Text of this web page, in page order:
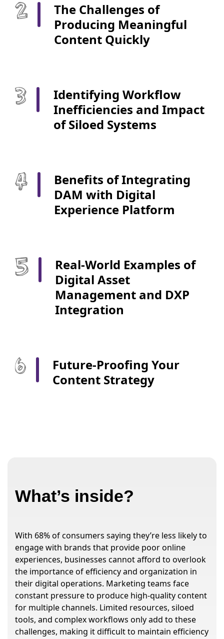
The Challenges of
Producing Meaningful
Content Quickly
Identifying Workflow
Inefficiencies and Impact
of Siloed Systems
Benefits of Integrating
DAM with Digital
Experience Platform
Real-World Examples of
Digital Asset
Management and DXP
Integration
Future-Proofing Your
Content Strategy
What’s inside?
With 68% of consumers saying they’re less likely to
engage with brands that provide poor online
experiences, businesses cannot afford to overlook
the importance of efficiency and organization in
their digital operations. Marketing teams face
constant pressure to produce high-quality content
for multiple channels. Limited resources, siloed
tools, and complex workflows only add to these
challenges, making it difficult to maintain efficiency